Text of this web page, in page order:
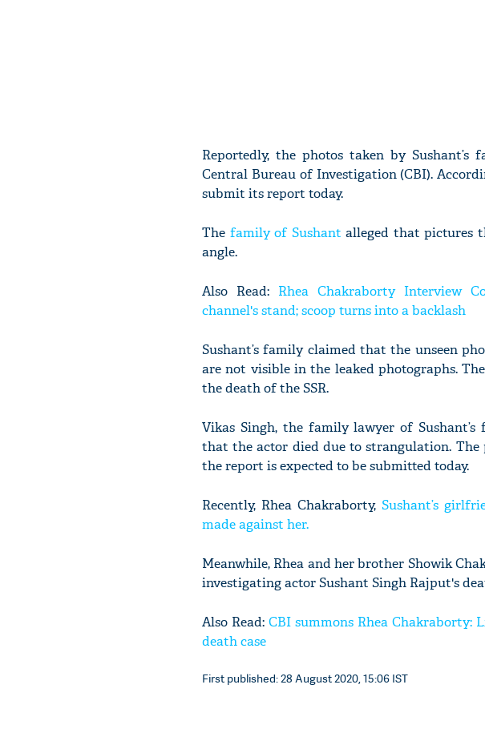
Reportedly, the photos taken by
Central Bureau of Investigation (CBI).
submit its report today.
The family of Sushant alleged that pictures
angle.
Also Read: Rhea Chakraborty Interview
channel's stand; scoop turns into a backlash
Sushant’s family claimed that the unseen
are not visible in the leaked photographs.
the death of the SSR.
Vikas Singh, the family lawyer of
that the actor died due to strangulation.
the report is expected to be submitted today.
Recently, Rhea Chakraborty,Sushant’s
made against her.
Meanwhile, Rhea and her brother Showik
investigating actor Sushant Singh Rajput's
Also Read:CBI summons Rhea Chakraborty:
death case
First published: 28 August 2020, 15:06 IST